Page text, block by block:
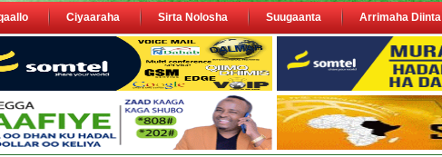
Ciyaaraha Sirta Nolosha Suugaanta Arrimaha Diinta